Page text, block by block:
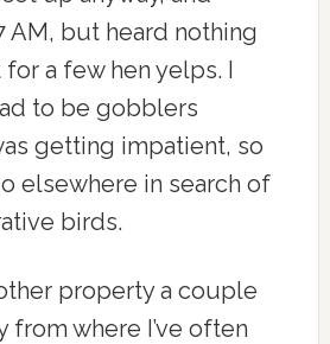
AM, but heard nothing
a few hen yelps. I
to be gobblers
getting impatient, so
elsewhere in search of
birds.
property a couple
from where I’ve often